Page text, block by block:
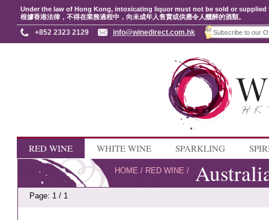
Under the law of Hong Kong, intoxicating liquor must not be sold or
根據香港法律，不得在業務過程中，向未成年人售賣或供應令人醺醉的酒類。
+852 2323 2129 info@winedirect.com.hk
RED WINE WHITE WINE SPARKLING
HOME / RED WINE /
Page: 1 / 1